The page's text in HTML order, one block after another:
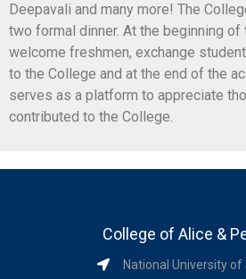
Deepavali and many more! The
two formal dinner. At the beginning of
welcome freshmen, exchange
to the College and at the end of the
serves as a platform to appreciate
contributed to the College.
College of Alice &
National University of